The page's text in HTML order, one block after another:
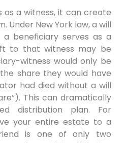
a witness, it can create
Under New York law, a will
beneficiary serves as a
to that witness may be
witness would only be
share they would have
had died without a will
This can dramatically
distribution plan. For
your entire estate to a
is one of only two